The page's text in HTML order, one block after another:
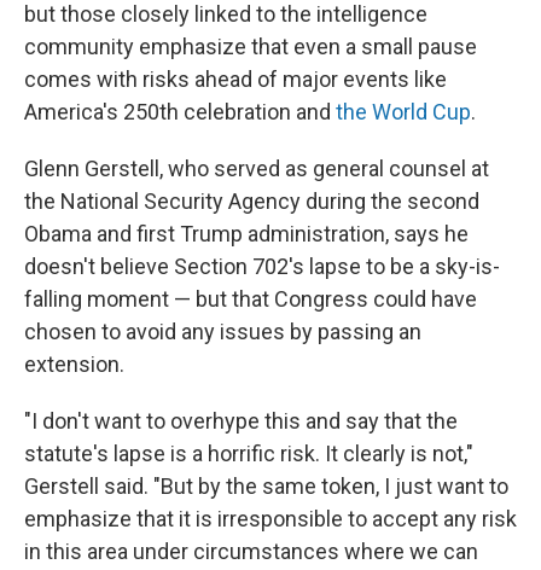
but those closely linked to the intelligence
community emphasize that even a small pause
comes with risks ahead of major events like
America's 250th celebration and the World Cup.
Glenn Gerstell, who served as general counsel at
the National Security Agency during the second
Obama and first Trump administration, says he
doesn't believe Section 702's lapse to be a sky-is-
falling moment — but that Congress could have
chosen to avoid any issues by passing an
extension.
"I don't want to overhype this and say that the
statute's lapse is a horrific risk. It clearly is not,"
Gerstell said. "But by the same token, I just want to
emphasize that it is irresponsible to accept any risk
in this area under circumstances where we can